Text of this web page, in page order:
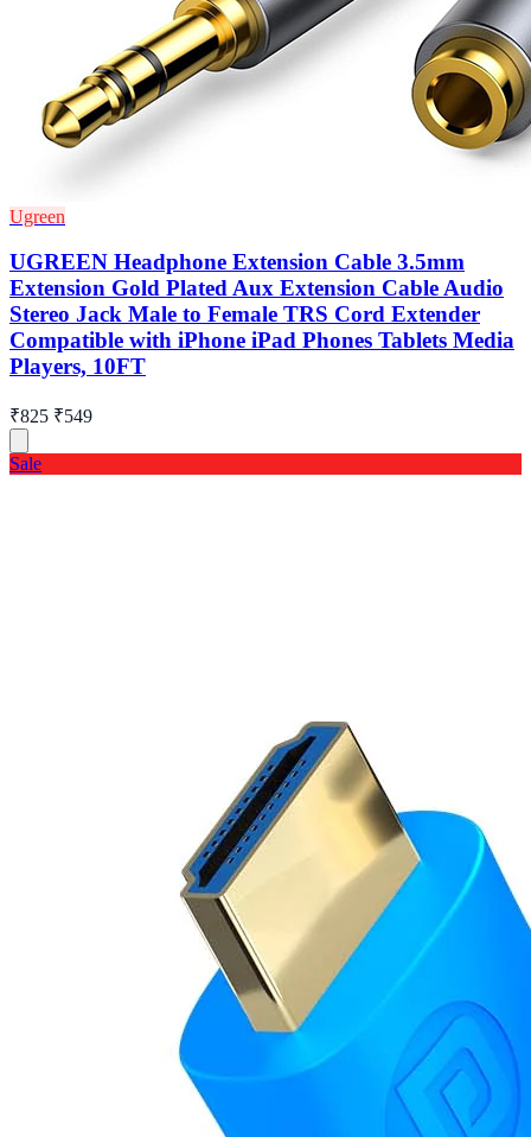
Ugreen
UGREEN Headphone Extension Cable 3.5mm
Extension Gold Plated Aux Extension Cable Audio
Stereo Jack Male to Female TRS Cord Extender
Compatible with iPhone iPad Phones Tablets Media
Players, 10FT
₹825 ₹549
Sale